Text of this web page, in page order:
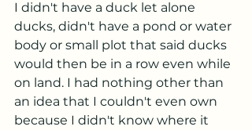
I didn't have a duck let alone
ducks, didn't have a pond or water
body or small plot that said ducks
would then be in a row even while
on land. I had nothing other than
an idea that I couldn't even own
because I didn't know where it